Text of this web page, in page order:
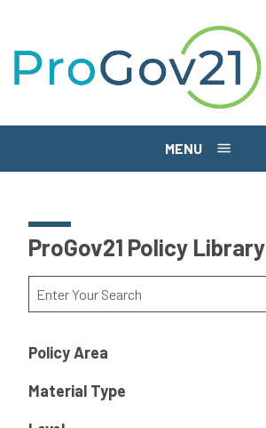
MENU
ProGov21 Policy Library
Policy Area
Material Type